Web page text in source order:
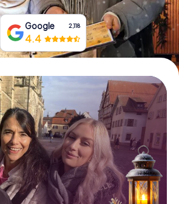
Google 2,118
4.4